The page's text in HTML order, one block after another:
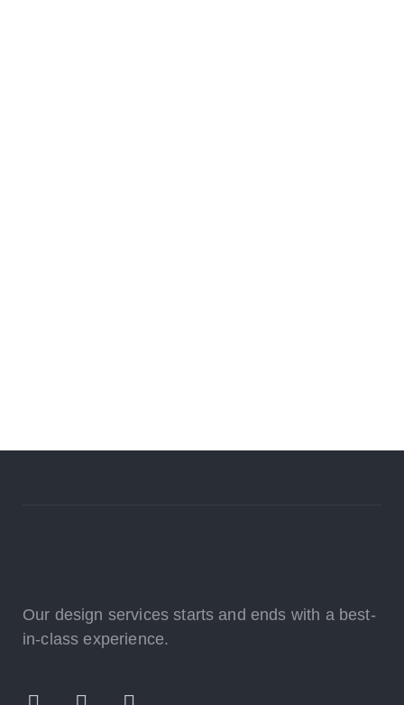
Our design services starts and ends with a best-
in-class experience.